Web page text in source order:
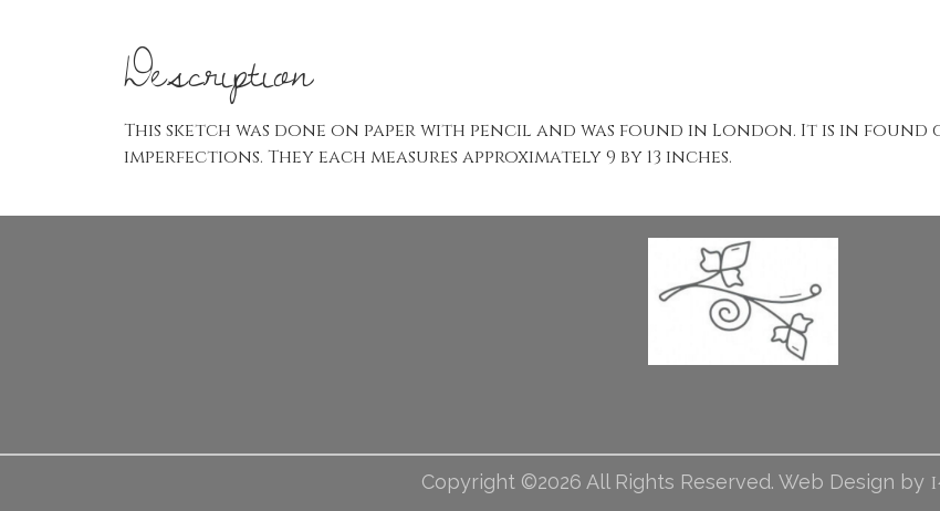
Description
This sketch was done on paper with pencil and was found in London. It is in found
imperfections. They each measures approximately 9 by 13 inches.
Copyright ©2026 All Rights Reserved. Web Design by